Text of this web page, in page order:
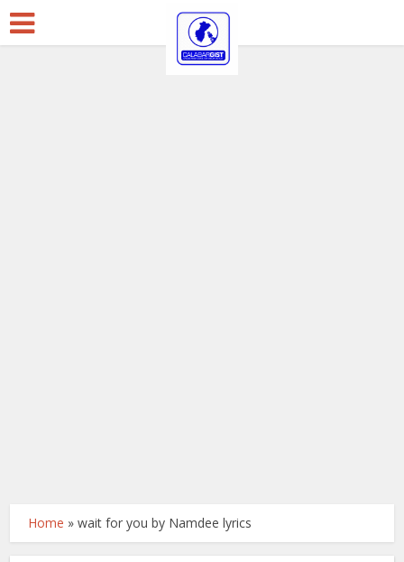
Home »wait for you by Namdee lyrics